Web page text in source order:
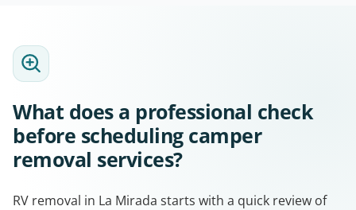
What does a professional check
before scheduling camper
removal services?
RV removal in La Mirada starts with a quick review of